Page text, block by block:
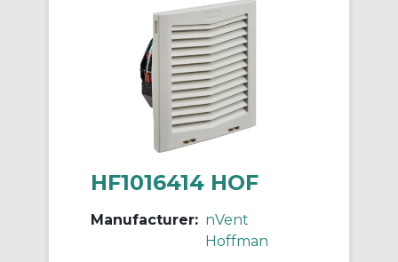
HF1016414 HOF
Manufacturer: nVent
Hoffman